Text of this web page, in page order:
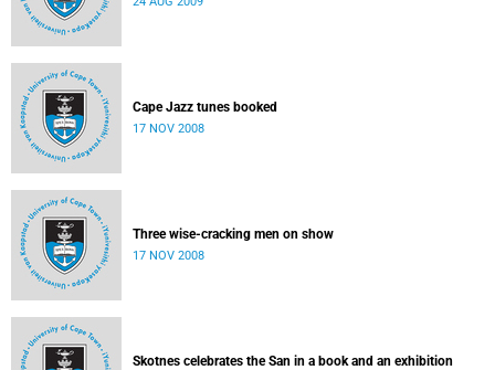
Cape Jazz tunes booked
17 NOV 2008
Three wise-cracking men on show
17 NOV 2008
Skotnes celebrates the San in a book and an exhibition